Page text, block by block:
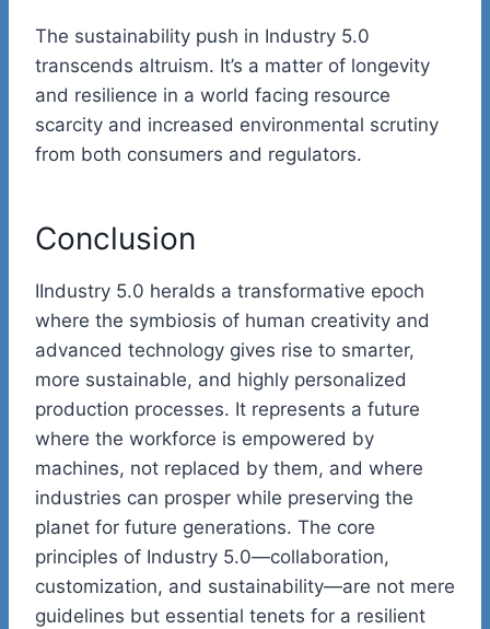
The sustainability push in Industry 5.0
transcends altruism. It’s a matter of longevity
and resilience in a world facing resource
scarcity and increased environmental scrutiny
from both consumers and regulators.
Conclusion
IIndustry 5.0 heralds a transformative epoch
where the symbiosis of human creativity and
advanced technology gives rise to smarter,
more sustainable, and highly personalized
production processes. It represents a future
where the workforce is empowered by
machines, not replaced by them, and where
industries can prosper while preserving the
planet for future generations. The core
principles of Industry 5.0—collaboration,
customization, and sustainability—are not mere
guidelines but essential tenets for a resilient